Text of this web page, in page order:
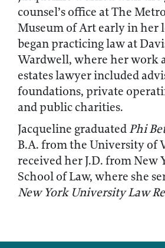
counsel’s office at The
Museum of Art early in her
began practicing law at
Wardwell, where her work
estates lawyer included
foundations, private
and public charities.
Jacqueline graduatedPhi
B.A. from the University of
received her J.D. from New
School of Law, where she
New York University Law